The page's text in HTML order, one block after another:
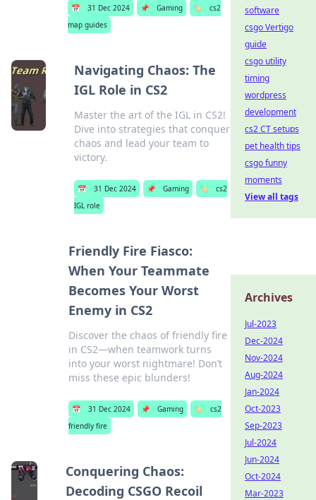
📅 31 Dec 2024 📌 Gaming 🏷️
cs2
map guides
Navigating Chaos: The
IGL Role in CS2
Master the art of the IGL in CS2!
Dive into strategies that conquer
chaos and lead your team to
victory.
📅 31 Dec 2024 📌 Gaming 🏷️
cs2
IGL role
Friendly Fire Fiasco:
When Your Teammate
Becomes Your Worst
Enemy in CS2
Discover the chaos of friendly fire
in CS2—when teamwork turns
into your worst nightmare! Don’t
miss these epic blunders!
📅 31 Dec 2024 📌 Gaming 🏷️
cs2
friendly fire
Conquering Chaos:
Decoding CSGO Recoil
software
csgo Vertigo
guide
csgo utility
timing
wordpress
development
cs2 CT setups
pet health tips
csgo funny
moments
View all tags
Archives
Jul-2023
Dec-2024
Nov-2024
Aug-2024
Jan-2024
Oct-2023
Sep-2023
Jul-2024
Jun-2024
Oct-2024
Mar-2023